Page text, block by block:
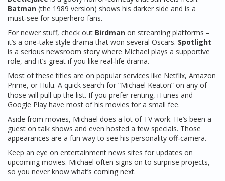
Batman (the 1989 version) shows his darker side and is a
must‑see for superhero fans.
For newer stuff, check out Birdman on streaming platforms –
it’s a one‑take style drama that won several Oscars. Spotlight
is a serious newsroom story where Michael plays a supportive
role, and it’s great if you like real‑life drama.
Most of these titles are on popular services like Netflix, Amazon
Prime, or Hulu. A quick search for “Michael Keaton” on any of
those will pull up the list. If you prefer renting, iTunes and
Google Play have most of his movies for a small fee.
Aside from movies, Michael does a lot of TV work. He’s been a
guest on talk shows and even hosted a few specials. Those
appearances are a fun way to see his personality off‑camera.
Keep an eye on entertainment news sites for updates on
upcoming movies. Michael often signs on to surprise projects,
so you never know what’s coming next.